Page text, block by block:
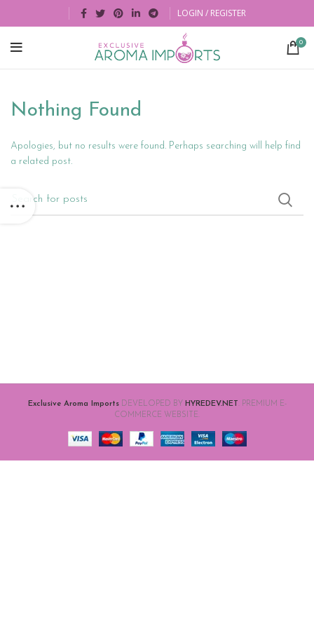
LOGIN / REGISTER
0
Nothing Found
Apologies, but no results were found. Perhaps searching will help find
a related post.
Exclusive Aroma ImportsDEVELOPED BY HYREDEV.NET
. PREMIUM E-
COMMERCE WEBSITE.